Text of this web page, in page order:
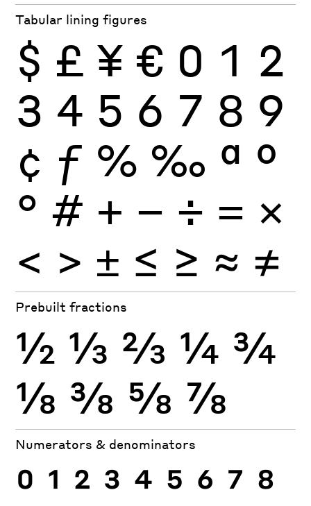
Tabular lining figures
$ £ ¥ € 0 1 2
3 4 5 6 7 8 9
¢ ƒ % ‰ ª º
° # + − ÷ × =
< > ± ≤ ≥ ≈ ≠
Prebuilt fractions
½ ⅓ ⅔ ¼ ¾
⅛ ⅜ ⅝ ⅞
Numerators & denominators
0 1 2 3 4 5 6 7 8